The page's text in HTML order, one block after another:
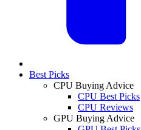
Best Picks
CPU Buying Advice
CPU Best Picks
CPU Reviews
GPU Buying Advice